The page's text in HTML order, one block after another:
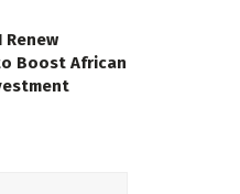
Renew
Boost African